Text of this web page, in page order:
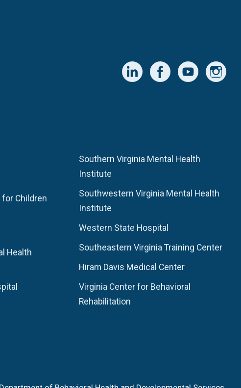
Children
Health
Southern Virginia Mental Health
Institute
Southwestern Virginia Mental Health
Institute
Western State Hospital
Southeastern Virginia Training Center
Hiram Davis Medical Center
Virginia Center for Behavioral
Rehabilitation